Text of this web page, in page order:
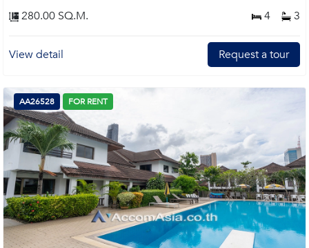
280.00 SQ.M. 4 3
View detail Request a tour
AA26528 FOR RENT